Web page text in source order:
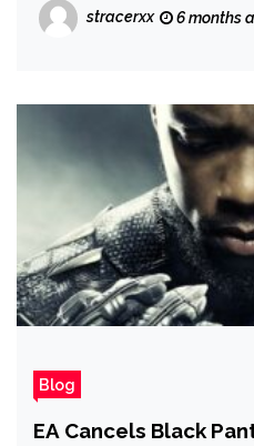
stracerxx 6 months
Blog
EA Cancels Black